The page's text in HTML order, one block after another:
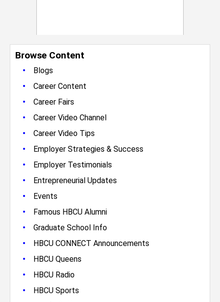
Browse Content
•
Blogs
• Career Content
• Career Fairs
• Career Video Channel
• Career Video Tips
• Employer Strategies & Success
• Employer Testimonials
• Entrepreneurial Updates
• Events
• Famous HBCU Alumni
• Graduate School Info
• HBCU CONNECT Announcements
• HBCU Queens
• HBCU Radio
• HBCU Sports